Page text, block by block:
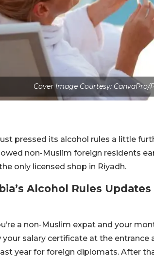
Cover Image Courtesy:
pressed its alcohol rules a little
non-Muslim foreign residents
only licensed shop in Riyadh.
Alcohol Rules
a non-Muslim expat and your
your salary certificate at the
year for foreign diplomats. After